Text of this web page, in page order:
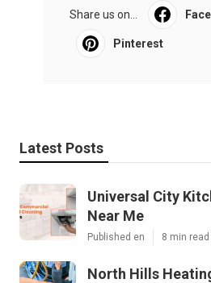
Share us on...
Pinterest
Latest Posts
Universal City
Near Me
Published en 8 min read
North Hills